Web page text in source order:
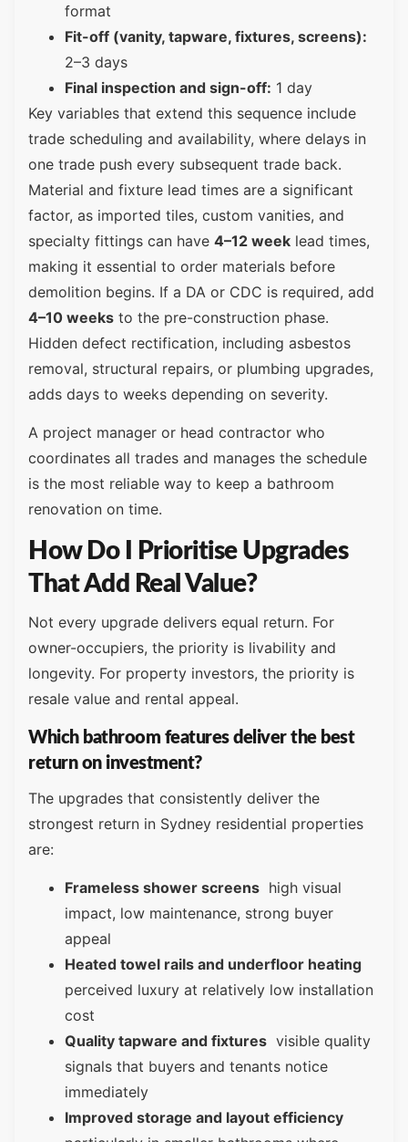
format
Fit-off (vanity, tapware, fixtures, screens):
2–3 days
Final inspection and sign-off: 1 day
Key variables that extend this sequence include
trade scheduling and availability, where delays in
one trade push every subsequent trade back.
Material and fixture lead times are a significant
factor, as imported tiles, custom vanities, and
specialty fittings can have 4–12 week lead times,
making it essential to order materials before
demolition begins. If a DA or CDC is required, add
4–10 weeks to the pre-construction phase.
Hidden defect rectification, including asbestos
removal, structural repairs, or plumbing upgrades,
adds days to weeks depending on severity.
A project manager or head contractor who
coordinates all trades and manages the schedule
is the most reliable way to keep a bathroom
renovation on time.
How Do I Prioritise Upgrades
That Add Real Value?
Not every upgrade delivers equal return. For
owner-occupiers, the priority is livability and
longevity. For property investors, the priority is
resale value and rental appeal.
Which bathroom features deliver the best
return on investment?
The upgrades that consistently deliver the
strongest return in Sydney residential properties
are:
Frameless shower screens high visual
impact, low maintenance, strong buyer
appeal
Heated towel rails and underfloor heating
perceived luxury at relatively low installation
cost
Quality tapware and fixtures visible quality
signals that buyers and tenants notice
immediately
Improved storage and layout efficiency